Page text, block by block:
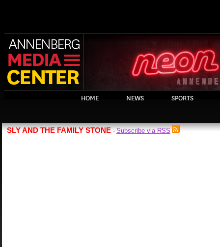
HOME NEWS SPORTS
SLY AND THE FAMILY STONE - Subscribe via RSS